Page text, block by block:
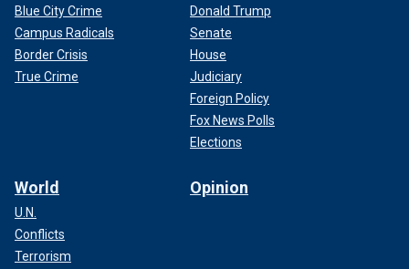
Blue City Crime
Campus Radicals
Border Crisis
True Crime
Donald Trump
Senate
House
Judiciary
Foreign Policy
Fox News Polls
Elections
World
U.N.
Conflicts
Terrorism
Opinion